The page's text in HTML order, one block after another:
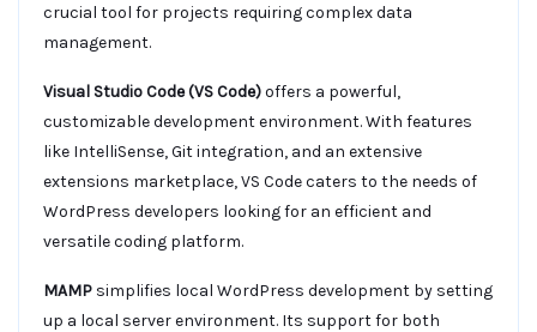
crucial tool for projects requiring complex data
management.
Visual Studio Code (VS Code)offers a powerful,
customizable development environment. With features
like IntelliSense, Git integration, and an extensive
extensions marketplace, VS Code caters to the needs of
WordPress developers looking for an efficient and
versatile coding platform.
MAMP simplifies local WordPress development by setting
up a local server environment. Its support for both